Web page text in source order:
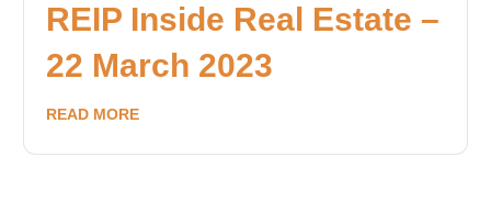
REIP Inside Real Estate –
22 March 2023
READ MORE